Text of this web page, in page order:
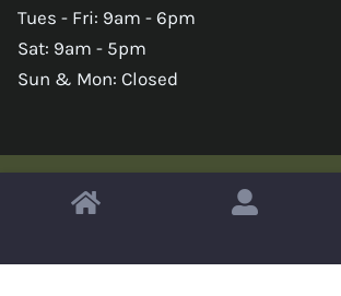
Tues - Fri: 9am - 6pm
Sat: 9am - 5pm
Sun & Mon: Closed
Copyright © 2026 Omahas Army